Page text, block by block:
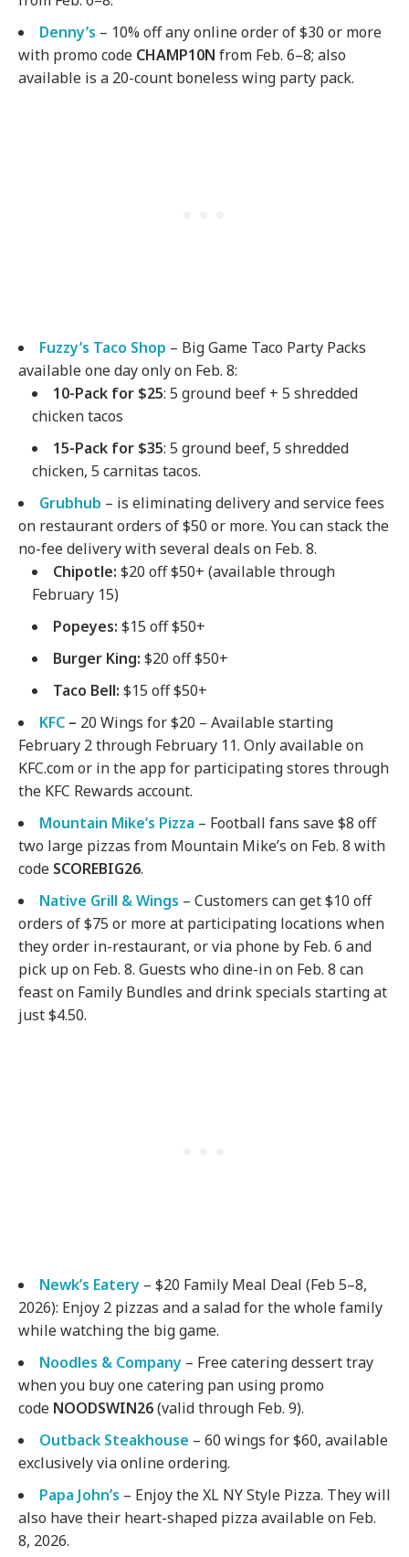
Denny’s – 10% off any online order of $30 or more
with promo code CHAMP10N from Feb. 6–8; also
available is a 20-count boneless wing party pack.
Fuzzy’s Taco Shop – Big Game Taco Party Packs
available one day only on Feb. 8:
10-Pack for $25: 5 ground beef + 5 shredded
chicken tacos
15-Pack for $35: 5 ground beef, 5 shredded
chicken, 5 carnitas tacos.
Grubhub – is eliminating delivery and service fees
on restaurant orders of $50 or more. You can stack the
no-fee delivery with several deals on Feb. 8.
Chipotle: $20 off $50+ (available through
February 15)
Popeyes: $15 off $50+
Burger King: $20 off $50+
Taco Bell: $15 off $50+
KFC – 20 Wings for $20 – Available starting
February 2 through February 11. Only available on
KFC.com or in the app for participating stores through
the KFC Rewards account.
Mountain Mike’s Pizza – Football fans save $8 off
two large pizzas from Mountain Mike’s on Feb. 8 with
code SCOREBIG26.
Native Grill & Wings – Customers can get $10 off
orders of $75 or more at participating locations when
they order in-restaurant, or via phone by Feb. 6 and
pick up on Feb. 8. Guests who dine-in on Feb. 8 can
feast on Family Bundles and drink specials starting at
just $4.50.
Newk’s Eatery – $20 Family Meal Deal (Feb 5–8,
2026): Enjoy 2 pizzas and a salad for the whole family
while watching the big game.
Noodles & Company – Free catering dessert tray
when you buy one catering pan using promo
code NOODSWIN26(valid through Feb. 9).
Outback Steakhouse – 60 wings for $60, available
exclusively via online ordering.
Papa John’s – Enjoy the XL NY Style Pizza. They will
also have their heart-shaped pizza available on Feb.
8, 2026.